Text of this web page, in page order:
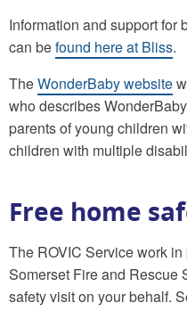
Information and support for
can befound here at Bliss.
TheWonderBaby website
who describes
parents of young children
children with multiple
Free home
The ROVIC Service work
Somerset Fire and Rescue
safety visit on your behalf.